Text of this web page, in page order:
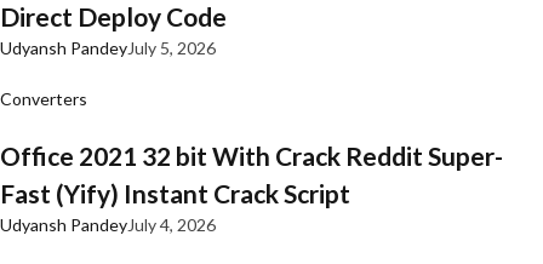
Direct Deploy Code
Udyansh PandeyJuly 5, 2026
Converters
Office 2021 32 bit With Crack Reddit Super-
Fast (Yify) Instant Crack Script
Udyansh PandeyJuly 4, 2026